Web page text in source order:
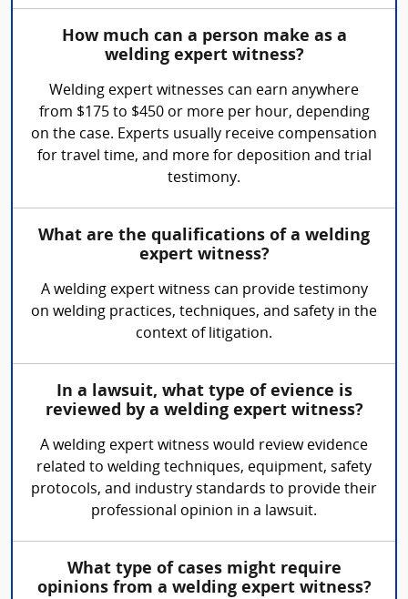
How much can a person make as a
welding expert witness?
Welding expert witnesses can earn anywhere
from $175 to $450 or more per hour, depending
on the case. Experts usually receive compensation
for travel time, and more for deposition and trial
testimony.
What are the qualifications of a welding
expert witness?
A welding expert witness can provide testimony
on welding practices, techniques, and safety in the
context of litigation.
In a lawsuit, what type of evience is
reviewed by a welding expert witness?
A welding expert witness would review evidence
related to welding techniques, equipment, safety
protocols, and industry standards to provide their
professional opinion in a lawsuit.
What type of cases might require
opinions from a welding expert witness?